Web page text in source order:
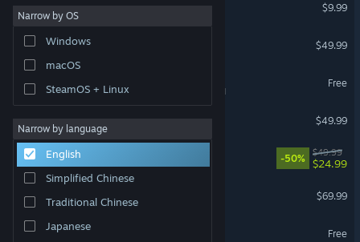
Narrow by OS
Windows
macOS
SteamOS + Linux
Narrow by language
English
Simplified Chinese
Traditional Chinese
Japanese
$9.99
$49.99
VR Supported
Free
$49.99
-50%
$49.99
$24.99
$69.99
Free